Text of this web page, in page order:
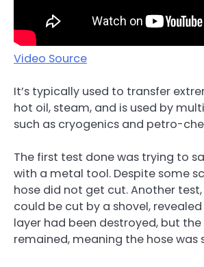
Video Source
It’s typically used to transfer
hot oil, steam, and is used by
such as cryogenics and petro-
The first test done was trying to
with a metal tool. Despite some
hose did not get cut. Another
could be cut by a shovel,
layer had been destroyed, but the
remained, meaning the hose was